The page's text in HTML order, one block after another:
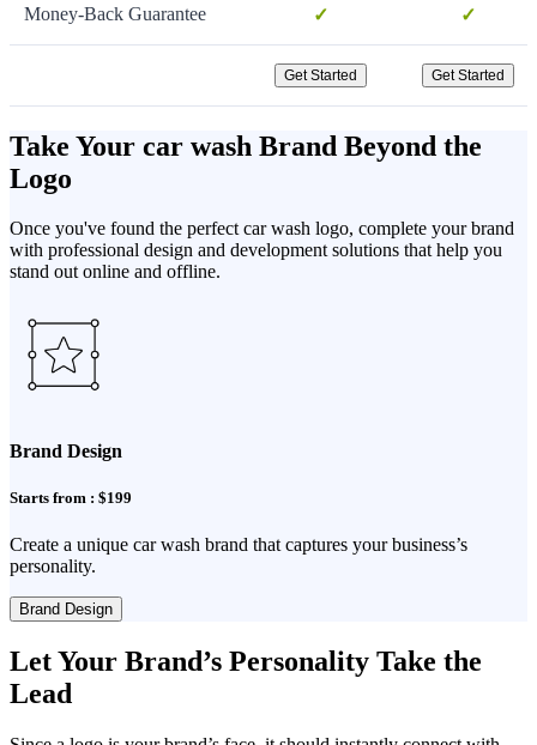
Money-Back Guarantee ✓ ✓
Get Started Get Started
Take Your car wash Brand Beyond the
Logo
Once you've found the perfect car wash logo, complete your brand
with professional design and development solutions that help you
stand out online and offline.
Brand Design
Starts from : $199
Create a unique car wash brand that captures your business’s
personality.
Brand Design
Let Your Brand’s Personality Take the
Lead